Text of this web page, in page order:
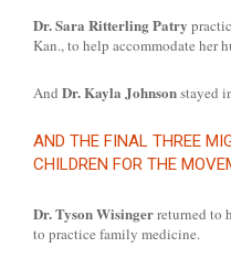
Dr. Sara Ritterling Patry
Kan., to help accommodate her
And Dr. Kayla Johnsonstayed
AND THE FINAL THREE
CHILDREN FOR THE
Dr. Tyson Wisingerreturned to
to practice family medicine.